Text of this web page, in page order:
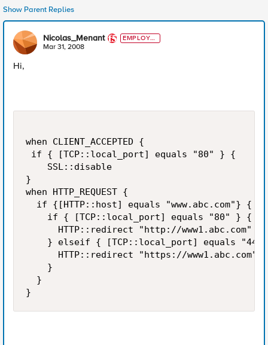
Show Parent Replies
Nicolas_Menant
EMPLOYE
E
Mar 31, 2008
Hi,
when CLIENT_ACCEPTED {
if { [TCP::local_port] equals "80" } {
    SSL::disable
}
when HTTP_REQUEST {
  if {[HTTP::host] equals "www.abc.com"} {
    if { [TCP::local_port] equals "80" } {
      HTTP::redirect "http://www1.abc.com" }
} elseif { [TCP::local_port] equals
      HTTP::redirect "https://www1.abc.com"
    }
  }
}